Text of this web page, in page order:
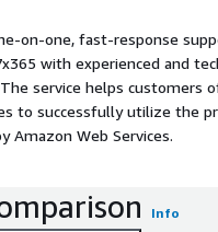
on-one, fast-response
with experienced and
service helps customers
to successfully utilize the
Amazon Web Services.
Info